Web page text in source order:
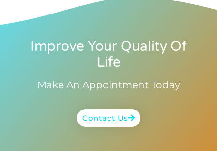
Improve Your Quality Of
Life
Make An Appointment Today
Contact Us